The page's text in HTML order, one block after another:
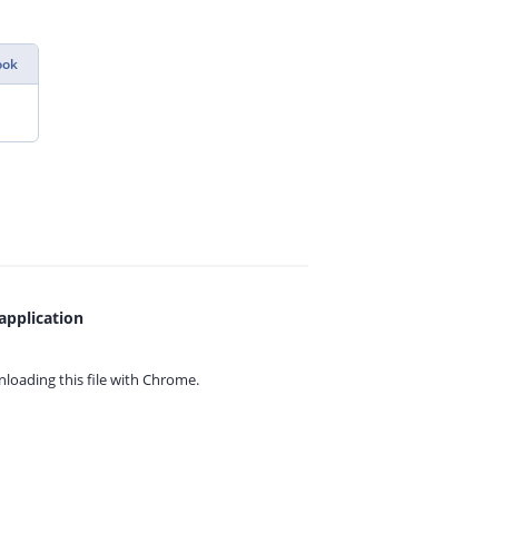
this file with Chrome.